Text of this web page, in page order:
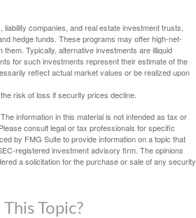
companies, and real estate investment trusts,
hedge funds. These programs may offer high-net-
Typically, alternative investments are illiquid
for such investments represent their estimate of the
reflect actual market values or be realized upon
risk of loss if security prices decline.
information in this material is not intended as tax or
consult legal or tax professionals for specific
by FMG Suite to provide information on a topic that
registered investment advisory firm. The opinions
a solicitation for the purchase or sale of any security.
Topic?